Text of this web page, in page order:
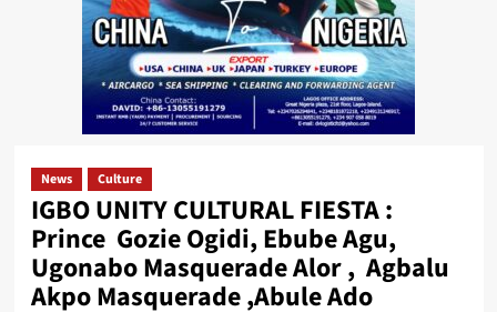
News Culture
IGBO UNITY CULTURAL FIESTA :
Prince Gozie Ogidi, Ebube Agu,
Ugonabo Masquerade Alor , Agbalu
Akpo Masquerade ,Abule Ado